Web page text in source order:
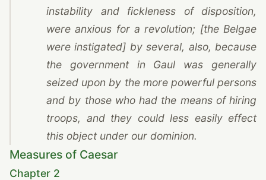
instability and fickleness of disposition,
were anxious for a revolution; [the Belgae
were instigated] by several, also, because
the government in Gaul was generally
seized upon by the more powerful persons
and by those who had the means of hiring
troops, and they could less easily effect
this object under our dominion.
Measures of Caesar
Chapter 2